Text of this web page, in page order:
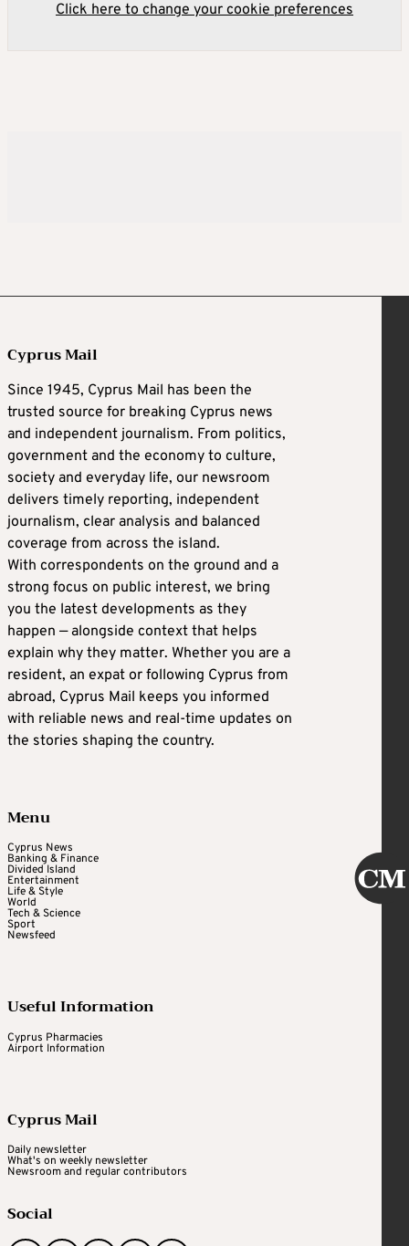
Click here to change your cookie preferences
Cyprus Mail
Since 1945, Cyprus Mail has been the
trusted source for breaking Cyprus news
and independent journalism. From politics,
government and the economy to culture,
society and everyday life, our newsroom
delivers timely reporting, independent
journalism, clear analysis and balanced
coverage from across the island.
With correspondents on the ground and a
strong focus on public interest, we bring
you the latest developments as they
happen — alongside context that helps
explain why they matter. Whether you are a
resident, an expat or following Cyprus from
abroad, Cyprus Mail keeps you informed
with reliable news and real-time updates on
the stories shaping the country.
Menu
Cyprus News
Banking & Finance
Divided Island
Entertainment
Life & Style
World
Tech & Science
Sport
Newsfeed
Useful Information
Cyprus Pharmacies
Airport Information
Cyprus Mail
Daily newsletter
What's on weekly newsletter
Newsroom and regular contributors
Social